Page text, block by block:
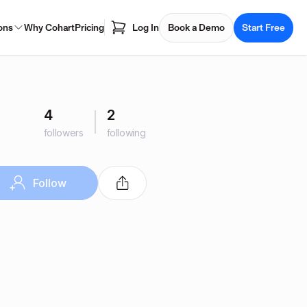
Why CohartPricing Log In Book a Demo Start Free
4
followers
2
following
Follow